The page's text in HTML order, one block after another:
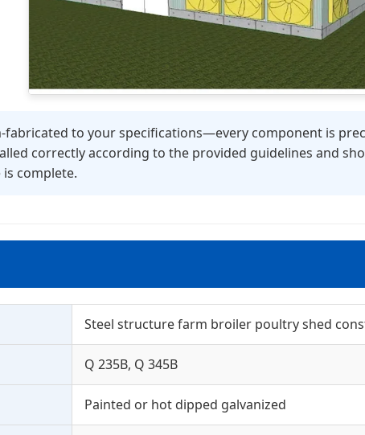
to your specifications—every component is
correctly according to the provided guidelines and
complete.
Steel structure farm broiler poultry shed
Q 235B, Q 345B
Painted or hot dipped galvanized